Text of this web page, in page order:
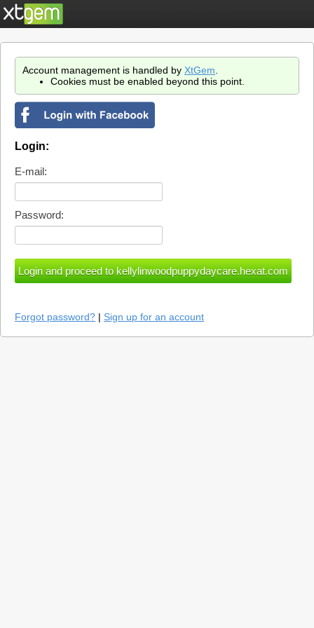
Account management is handled by XtGem
Cookies must be enabled beyond this point.
Login:
E-mail:
Password:
Forgot password? | Sign up for an account